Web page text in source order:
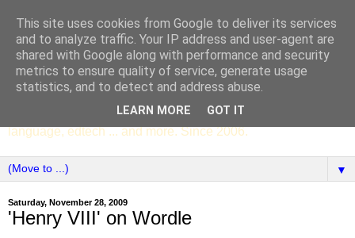
SCC ENGLISH
The English Department of St Columba's College,
Whitechurch, Dublin 16, Ireland. Pupils' writing, news,
poems, drama, essays, podcasts, book recommendations,
language, edtech ... and more. Since 2006.
▼
Saturday, November 28, 2009
'Henry VIII' on Wordle
This site uses cookies from Google to deliver its services
and to analyze traffic. Your IP address and user-agent are
shared with Google along with performance and security
metrics to ensure quality of service, generate usage
statistics, and to detect and address abuse.
LEARN MORE GOT IT